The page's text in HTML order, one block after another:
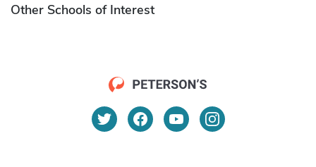
Other Schools of Interest